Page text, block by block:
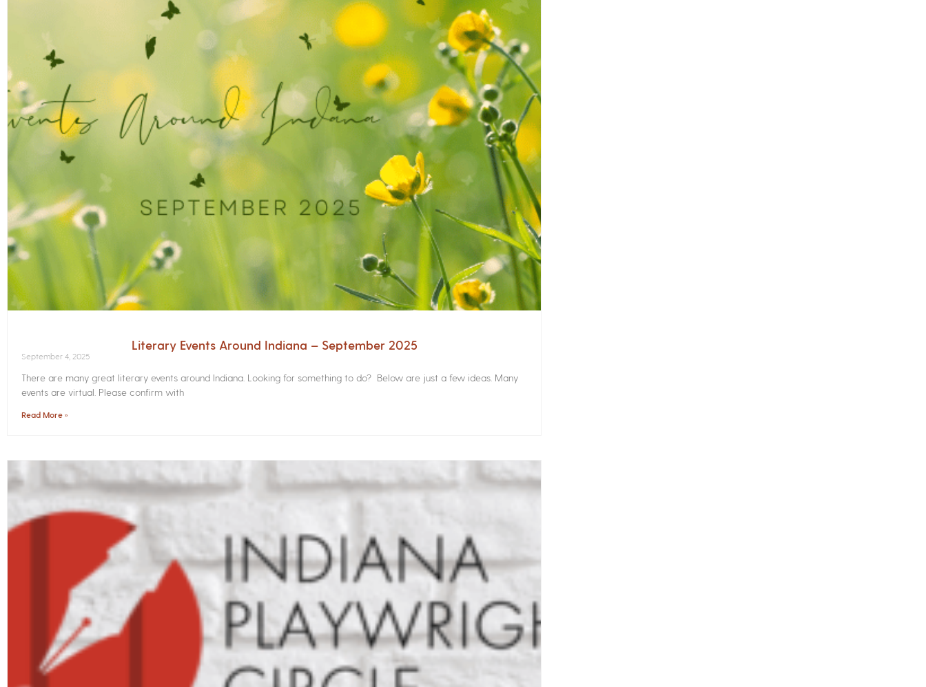
Literary Events Around Indiana – September 2025
September 4, 2025
There are many great literary events around Indiana. Looking for something to do? Below are just a few ideas. Many
events are virtual. Please confirm with
Read More »